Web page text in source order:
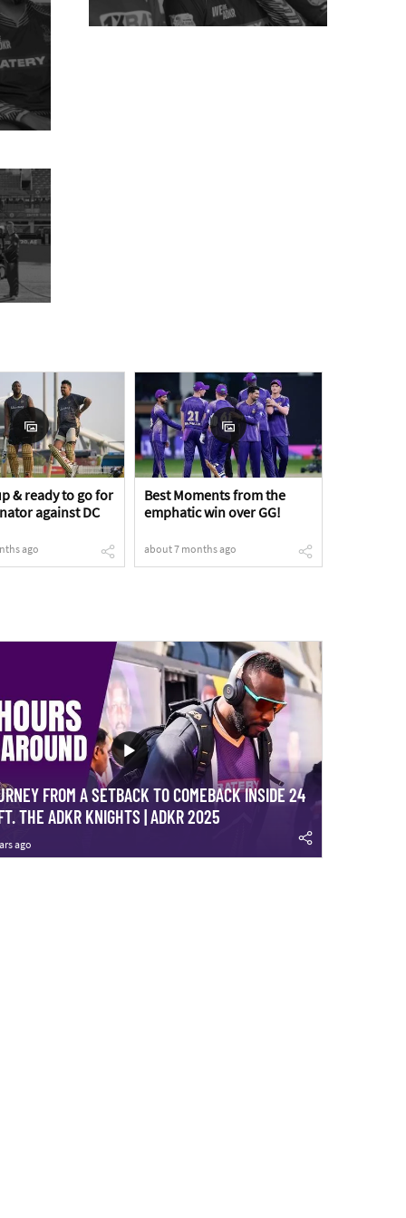
& ready to go for
against DC
ago
Best Moments from the
emphatic win over GG!
about 7 months ago
FROM A SETBACK TO COMEBACK INSIDE 24
THE ADKR KNIGHTS | ADKR 2025
ago